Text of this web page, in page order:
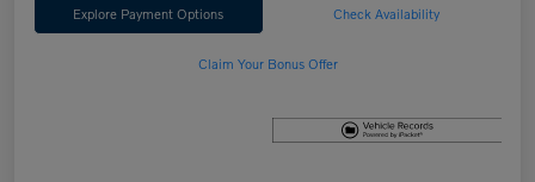
Explore Payment Options Check Availability
Claim Your Bonus Offer